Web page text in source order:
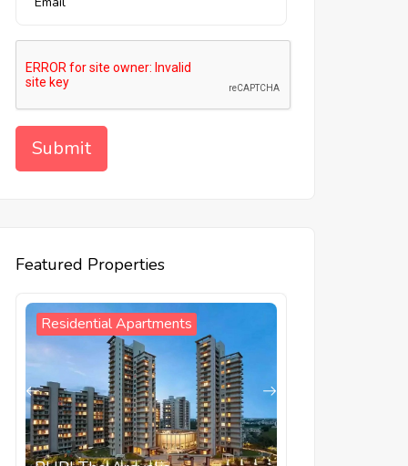
Featured Properties
Residential Apartments